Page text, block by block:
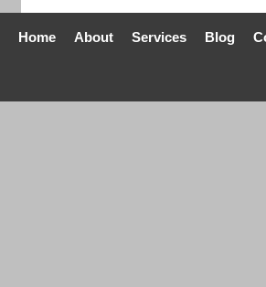
Home About Services Blog